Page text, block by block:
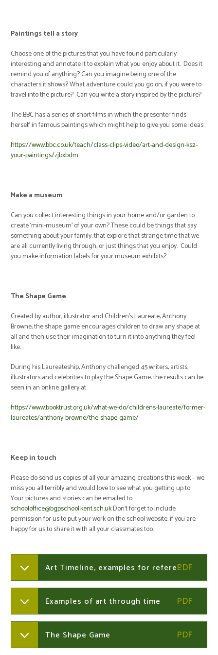
Paintings tell a story
Choose one of the pictures that you have found particularly
interesting and annotate it to explain what you enjoy about it. Does it
remind you of anything? Can you imagine being one of the
characters it shows? What adventure could you go on, if you were to
travel into the picture? Can you write a story inspired by the picture?
The BBC has a series of short films in which the presenter finds
herself in famous paintings which might help to give you some ideas:
https://www.bbc.co.uk/teach/class-clips-video/art-and-design-ks2-
your-paintings/zjbxbdm
Make a museum
Can you collect interesting things in your home and/or garden to
create ‘mini-museum’ of your own? These could be things that say
something about your family, that explore that strange time that we
are all currently living through, or just things that you enjoy. Could
you make information labels for your museum exhibits?
The Shape Game
Created by author, illustrator and Children’s Laureate, Anthony
Browne, the shape game encourages children to draw any shape at
all and then use their imagination to turn it into anything they feel
like.
During his Laureateship, Anthony challenged 45 writers, artists,
illustrators and celebrities to play the Shape Game: the results can be
seen in an online gallery at
https://www.booktrust.org.uk/what-we-do/childrens-laureate/former-
laureates/anthony-browne/the-shape-game/
Keep in touch
Please do send us copies of all your amazing creations this week – we
miss you all terribly and would love to see what you getting up to.
Your pictures and stories can be emailed to
schooloffice@bgpschool.kent.sch.ukDon’t forget to include
permission for us to put your work on the school website, if you are
happy for us to share it with all your classmates too.
Art Timeline, examples for reference
Examples of art through time
The Shape Game